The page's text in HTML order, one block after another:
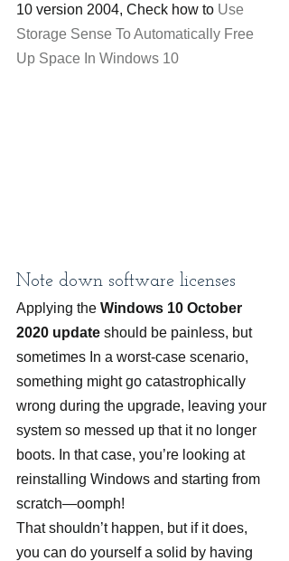
10 version 2004, Check how to Use
Storage Sense To Automatically Free
Up Space In Windows 10
Note down software licenses
Applying the Windows 10 October
2020 update should be painless, but
sometimes In a worst-case scenario,
something might go catastrophically
wrong during the upgrade, leaving your
system so messed up that it no longer
boots. In that case, you’re looking at
reinstalling Windows and starting from
scratch—oomph!
That shouldn’t happen, but if it does,
you can do yourself a solid by having